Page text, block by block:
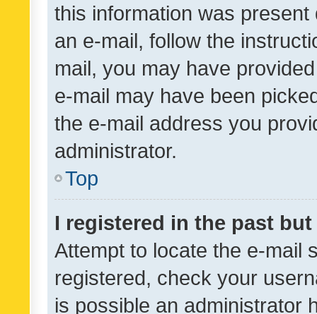
this information was
an e-mail, follow the
mail, you may have
e-mail may have been
the e-mail address you
administrator.
Top
I registered in the past
Attempt to locate the e-mail
registered, check your
is possible an administrator